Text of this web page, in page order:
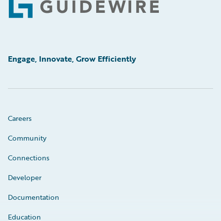
Footer
Engage, Innovate, Grow Efficiently
Careers
Community
Connections
Developer
Documentation
Education